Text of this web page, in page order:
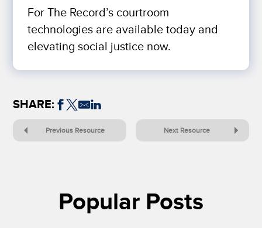
For The Record’s courtroom
technologies are available today and
elevating social justice now.
SHARE:
Previous Resource Next Resource
Popular Posts